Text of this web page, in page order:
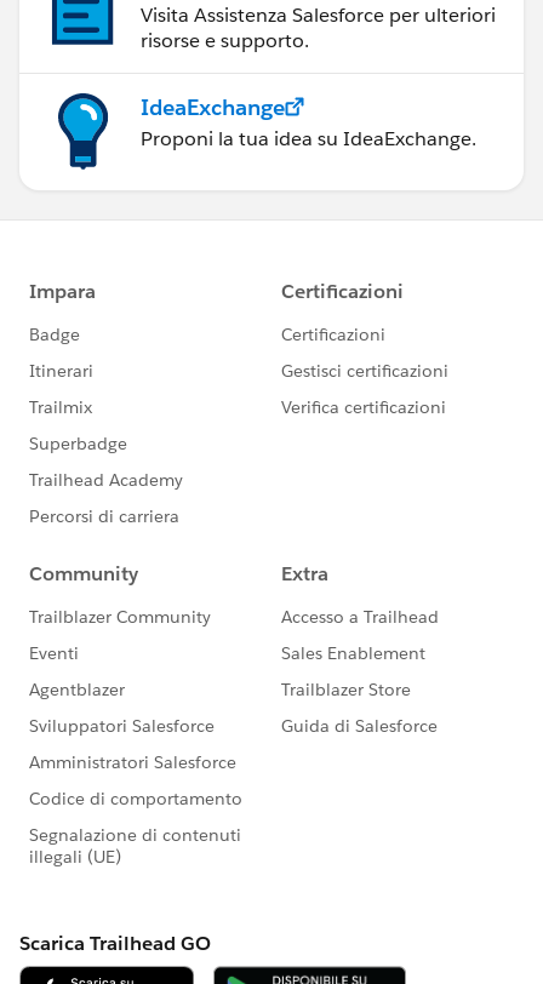
Visita Assistenza Salesforce per ulteriori
risorse e supporto.
IdeaExchange
Proponi la tua idea su IdeaExchange.